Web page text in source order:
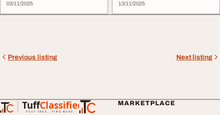
03/11/2025
13/11/2025
Previous listing Next listing
TuffClassified
POST FREE. FIND MORE.
TuffClassified
MARKETPLACE